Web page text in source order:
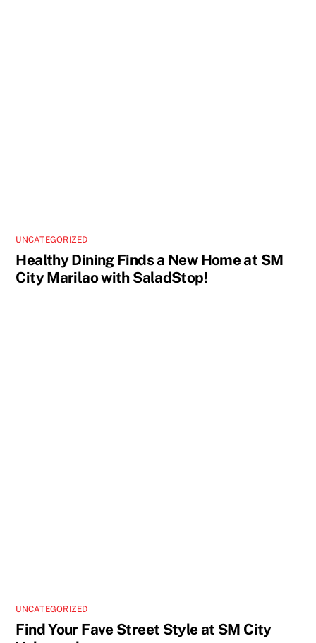
UNCATEGORIZED
Healthy Dining Finds a New Home at SM
City Marilao with SaladStop!
UNCATEGORIZED
Find Your Fave Street Style at SM City